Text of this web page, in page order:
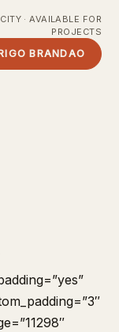
· AVAILABLE FOR
PROJECTS
BRANDAO